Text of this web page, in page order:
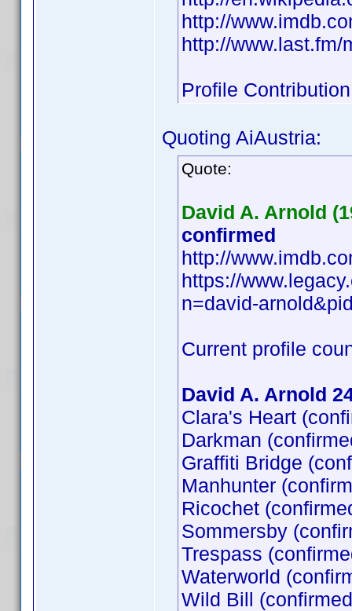
http://
http://
Profile
Quoting AiAustria:
Quote:
David A. Arnold
confirmed
http://
https://
n=david-
Current profile
David A. Arnold
Clara's Heart
Darkman
Graffiti Bridge
Manhunter
Ricochet
Sommersby
Trespass
Waterworld
Wild Bill